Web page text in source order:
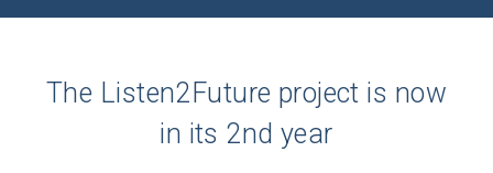
The Listen2Future project is now
in its 2nd year